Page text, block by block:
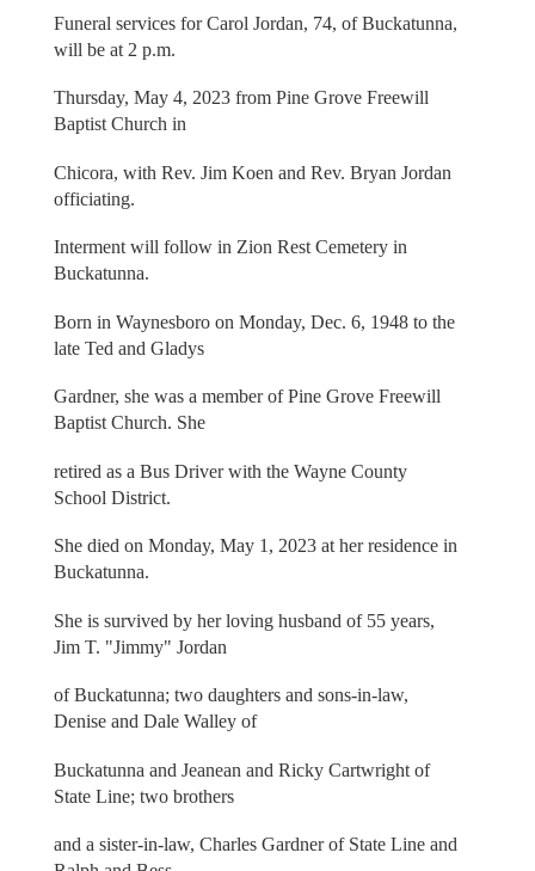
Funeral services for Carol Jordan, 74, of Buckatunna,
will be at 2 p.m.
Thursday, May 4, 2023 from Pine Grove Freewill
Baptist Church in
Chicora, with Rev. Jim Koen and Rev. Bryan Jordan
officiating.
Interment will follow in Zion Rest Cemetery in
Buckatunna.
Born in Waynesboro on Monday, Dec. 6, 1948 to the
late Ted and Gladys
Gardner, she was a member of Pine Grove Freewill
Baptist Church. She
retired as a Bus Driver with the Wayne County
School District.
She died on Monday, May 1, 2023 at her residence in
Buckatunna.
She is survived by her loving husband of 55 years,
Jim T. "Jimmy" Jordan
of Buckatunna; two daughters and sons-in-law,
Denise and Dale Walley of
Buckatunna and Jeanean and Ricky Cartwright of
State Line; two brothers
and a sister-in-law, Charles Gardner of State Line and